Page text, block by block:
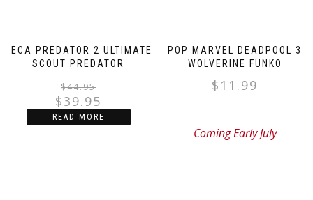
NECA PREDATOR 2 ULTIMATE
SCOUT PREDATOR
$44.95
$39.95
READ MORE
POP MARVEL DEADPOOL 3
WOLVERINE FUNKO
$ 11.99
Coming Early July